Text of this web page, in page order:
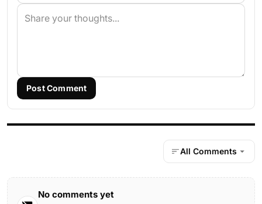
Post Comment
All Comments
No comments yet